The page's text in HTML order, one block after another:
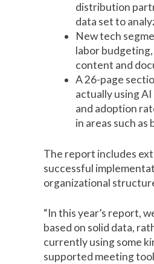
distribution
data set to
New tech
labor
content and
A 26-page
actually using
and adoption
in areas such
The report includes
successful
organizational
“In this year’s report,
based on solid data,
currently using some
supported meeting